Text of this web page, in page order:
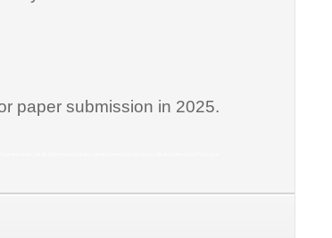
paper submission in 2025.